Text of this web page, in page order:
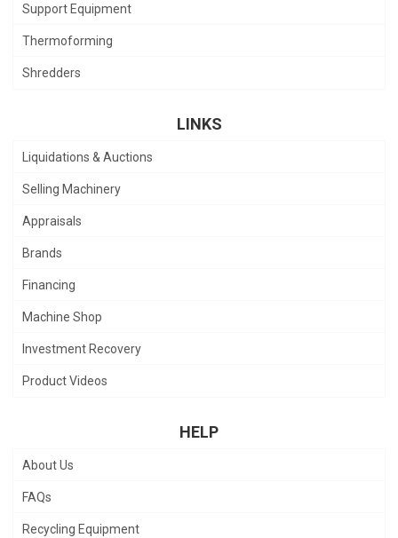
Support Equipment
Thermoforming
Shredders
LINKS
Liquidations & Auctions
Selling Machinery
Appraisals
Brands
Financing
Machine Shop
Investment Recovery
Product Videos
HELP
About Us
FAQs
Recycling Equipment